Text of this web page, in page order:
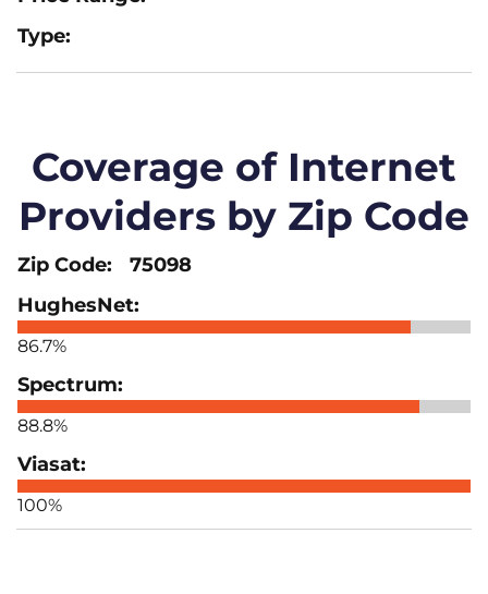
Coverage of Internet
Providers by Zip Code
75098
86.7%
88.8%
100%